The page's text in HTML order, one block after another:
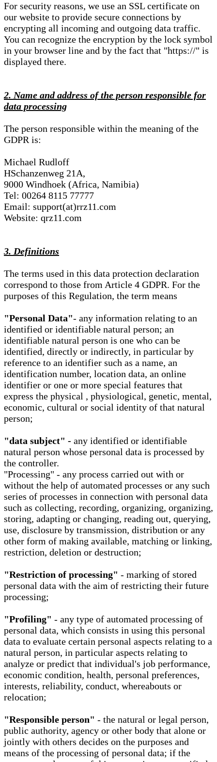
For security reasons, we use an SSL certificate on
our website to provide secure connections by
encrypting all incoming and outgoing data traffic.
You can recognize the encryption by the lock symbol
in your browser line and by the fact that "https://" is
displayed there.
2. Name and address of the person responsible for
data processing
The person responsible within the meaning of the
GDPR is:
Michael Rudloff
HSchanzenweg 21A,
9000 Windhoek (Africa, Namibia)
Tel: 00264 8115 77777
Email: support(at)rrz11.com
Website: qrz11.com
3. Definitions
The terms used in this data protection declaration
correspond to those from Article 4 GDPR. For the
purposes of this Regulation, the term means
"Personal Data"- any information relating to an
identified or identifiable natural person; an
identifiable natural person is one who can be
identified, directly or indirectly, in particular by
reference to an identifier such as a name, an
identification number, location data, an online
identifier or one or more special features that
express the physical , physiological, genetic, mental,
economic, cultural or social identity of that natural
person;
"data subject" - any identified or identifiable
natural person whose personal data is processed by
the controller.
"Processing" - any process carried out with or
without the help of automated processes or any such
series of processes in connection with personal data
such as collecting, recording, organizing, organizing,
storing, adapting or changing, reading out, querying,
use, disclosure by transmission, distribution or any
other form of making available, matching or linking,
restriction, deletion or destruction;
"Restriction of processing" - marking of stored
personal data with the aim of restricting their future
processing;
"Profiling" - any type of automated processing of
personal data, which consists in using this personal
data to evaluate certain personal aspects relating to a
natural person, in particular aspects relating to
analyze or predict that individual's job performance,
economic condition, health, personal preferences,
interests, reliability, conduct, whereabouts or
relocation;
"Responsible person" - the natural or legal person,
public authority, agency or other body that alone or
jointly with others decides on the purposes and
means of the processing of personal data; if the